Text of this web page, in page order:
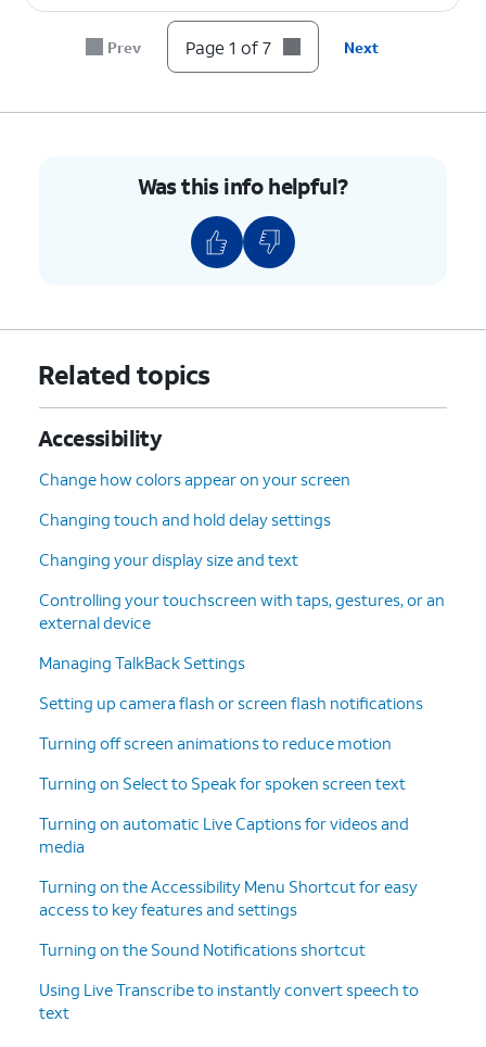
To deactivate Voice Access, say
Stop
Prev Page 1 of 7 Next
Was this info helpful?
Related topics
Accessibility
Change how colors appear on your screen
Changing touch and hold delay settings
Changing your display size and text
Controlling your touchscreen with taps, gestures, or an
external device
Managing TalkBack Settings
Setting up camera flash or screen flash notifications
Turning off screen animations to reduce motion
Turning on Select to Speak for spoken screen text
Turning on automatic Live Captions for videos and
media
Turning on the Accessibility Menu Shortcut for easy
access to key features and settings
Turning on the Sound Notifications shortcut
Using Live Transcribe to instantly convert speech to
text